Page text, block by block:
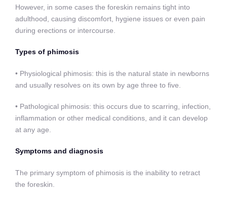
However, in some cases the foreskin remains tight into
adulthood, causing discomfort, hygiene issues or even pain
during erections or intercourse.
Types of phimosis
• Physiological phimosis: this is the natural state in newborns
and usually resolves on its own by age three to five.
• Pathological phimosis: this occurs due to scarring, infection,
inflammation or other medical conditions, and it can develop
at any age.
Symptoms and diagnosis
The primary symptom of phimosis is the inability to retract
the foreskin.